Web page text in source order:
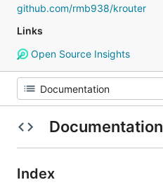
github.com/rmb938/krouter
Links
Open Source Insights
Documentation
Index